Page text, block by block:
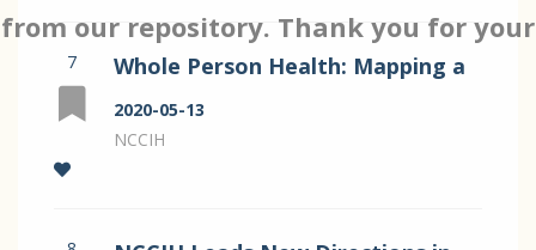
from our repository. Thank you for your
patience…
7
Whole Person Health: Mapping a
Strategic Vision for NCCIH
2020-05-13
NCCIH